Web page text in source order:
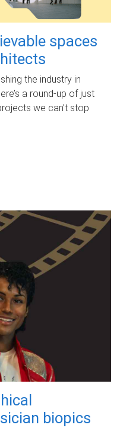
spaces
the industry in
a round-up of just
we can’t stop
biopics